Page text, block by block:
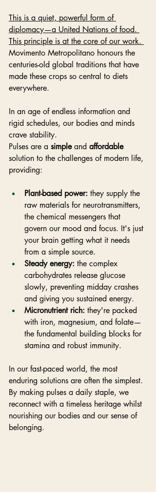
This is a quiet, powerful form of
diplomacy—a United Nations of food.
This principle is at the core of our work.
Movimento Metropolitano honours the
centuries-old global traditions that have
made these crops so central to diets
everywhere.
In an age of endless information and
rigid schedules, our bodies and minds
crave stability.
Pulses are a simple and affordable
solution to the challenges of modern life,
providing:
Plant-based power: they supply the
raw materials for neurotransmitters,
the chemical messengers that
govern our mood and focus. It's just
your brain getting what it needs
from a simple source.
Steady energy: the complex
carbohydrates release glucose
slowly, preventing midday crashes
and giving you sustained energy.
Micronutrient rich: they're packed
with iron, magnesium, and folate—
the fundamental building blocks for
stamina and robust immunity.
In our fast-paced world, the most
enduring solutions are often the simplest.
By making pulses a daily staple, we
reconnect with a timeless heritage whilst
nourishing our bodies and our sense of
belonging.